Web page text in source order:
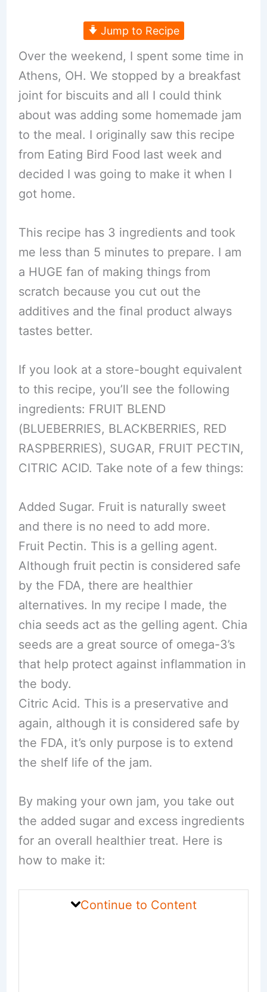
Jump to Recipe
Over the weekend, I spent some time in
Athens, OH. We stopped by a breakfast
joint for biscuits and all I could think
about was adding some homemade jam
to the meal. I originally saw this recipe
from Eating Bird Food last week and
decided I was going to make it when I
got home.
This recipe has 3 ingredients and took
me less than 5 minutes to prepare. I am
a HUGE fan of making things from
scratch because you cut out the
additives and the final product always
tastes better.
If you look at a store-bought equivalent
to this recipe, you’ll see the following
ingredients: FRUIT BLEND
(BLUEBERRIES, BLACKBERRIES, RED
RASPBERRIES), SUGAR, FRUIT PECTIN,
CITRIC ACID. Take note of a few things:
Added Sugar. Fruit is naturally sweet
and there is no need to add more.
Fruit Pectin. This is a gelling agent.
Although fruit pectin is considered safe
by the FDA, there are healthier
alternatives. In my recipe I made, the
chia seeds act as the gelling agent. Chia
seeds are a great source of omega-3’s
that help protect against inflammation in
the body.
Citric Acid. This is a preservative and
again, although it is considered safe by
the FDA, it’s only purpose is to extend
the shelf life of the jam.
By making your own jam, you take out
the added sugar and excess ingredients
for an overall healthier treat. Here is
how to make it:
Continue to Content